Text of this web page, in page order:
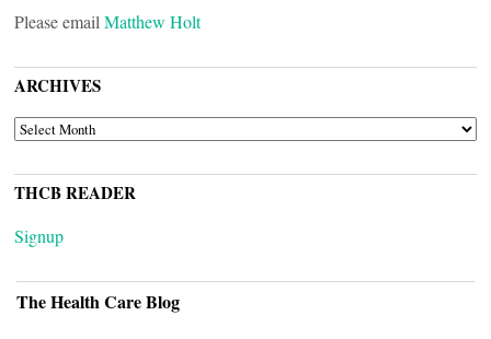
Please email Matthew Holt
ARCHIVES
ARCHIVES
THCB READER
Signup
The Health Care Blog